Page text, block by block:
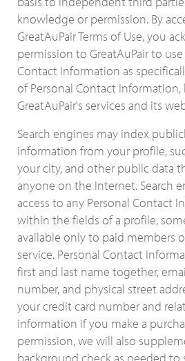
knowledge or permission. By
GreatAuPair Terms of Use, you
permission to GreatAuPair to
Contact Information as
of Personal Contact
GreatAuPair's services and its
Search engines may index
information from your profile,
your city, and other public data
anyone on the Internet. Search
access to any Personal Contact
within the fields of a profile,
available only to paid members
service. Personal Contact
first and last name together,
number, and physical street
your credit card number and
information if you make a
permission, we will also